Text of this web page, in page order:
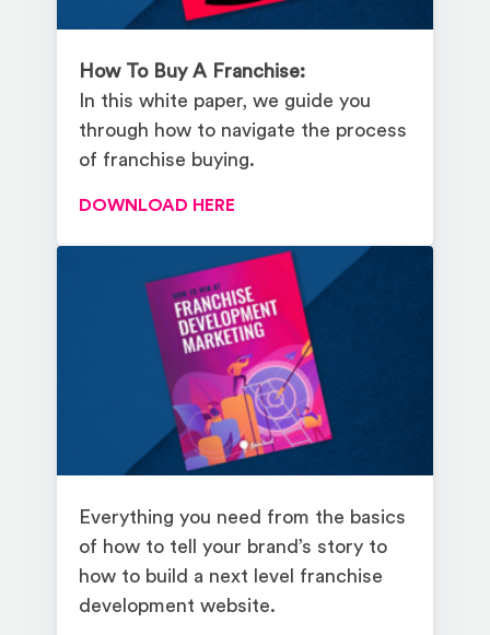
How To Buy A Franchise:
In this white paper, we guide you
through how to navigate the process
of franchise buying.
DOWNLOAD HERE
Everything you need from the basics
of how to tell your brand’s story to
how to build a next level franchise
development website.